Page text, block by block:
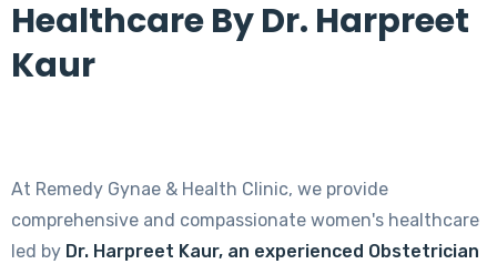
Healthcare By Dr. Harpreet
Kaur
At Remedy Gynae & Health Clinic, we provide
comprehensive and compassionate women's healthcare
led by Dr. Harpreet Kaur, an experienced Obstetrician